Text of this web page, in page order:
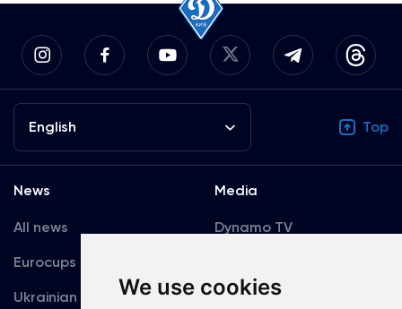
We use cookies
English Top
News
All news
Eurocups
Ukrainian Premier
Media
Dynamo TV
Accreditation